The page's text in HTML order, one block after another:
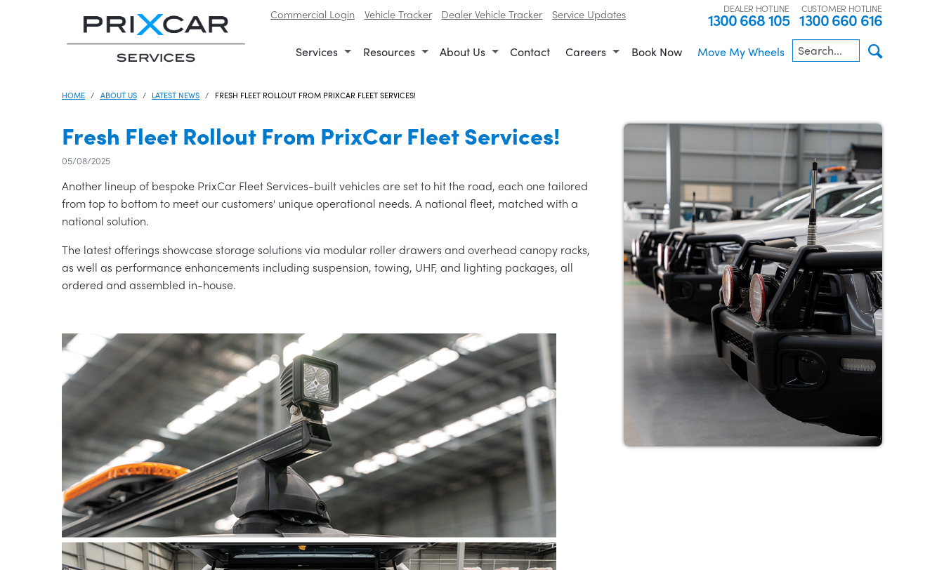
Skip to navigation|Skip to content Commercial Login Vehicle Tracker Dealer Vehicle Tracker Service Updates DEALER HOTLINE
1300 668 105 CUSTOMER HOTLINE
1300 660 616
Services Resources About Us Contact Careers Book Now Move My Wheels
HOME ABOUT US LATEST NEWS FRESH FLEET ROLLOUT FROM PRIXCAR FLEET SERVICES!
Fresh Fleet Rollout From PrixCar Fleet Services!
05/08/2025
Another lineup of bespoke PrixCar Fleet Services-built vehicles are set to hit the road, each one tailored
from top to bottom to meet our customers' unique operational needs. A national fleet, matched with a
national solution.
The latest offerings showcase storage solutions via modular roller drawers and overhead canopy racks,
as well as performance enhancements including suspension, towing, UHF, and lighting packages, all
ordered and assembled in-house.